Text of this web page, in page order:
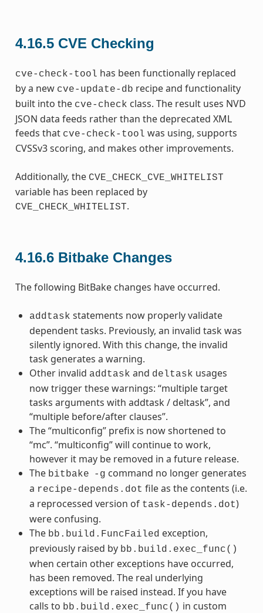
4.16.5 CVE Checking
cve-check-tool has been functionally replaced
by a new cve-update-db recipe and functionality
built into the cve-check class. The result uses NVD
JSON data feeds rather than the deprecated XML
feeds that cve-check-tool was using, supports
CVSSv3 scoring, and makes other improvements.
Additionally, the CVE_CHECK_CVE_WHITELIST
variable has been replaced by
CVE_CHECK_WHITELIST.
4.16.6 Bitbake Changes
The following BitBake changes have occurred.
addtask statements now properly validate
dependent tasks. Previously, an invalid task was
silently ignored. With this change, the invalid
task generates a warning.
Other invalid addtask and deltask usages
now trigger these warnings: “multiple target
tasks arguments with addtask / deltask”, and
“multiple before/after clauses”.
The “multiconfig” prefix is now shortened to
“mc”. “multiconfig” will continue to work,
however it may be removed in a future release.
The bitbake -g command no longer generates
a recipe-depends.dot file as the contents (i.e.
a reprocessed version of task-depends.dot)
were confusing.
The bb.build.FuncFailed exception,
previously raised by bb.build.exec_func()
when certain other exceptions have occurred,
has been removed. The real underlying
exceptions will be raised instead. If you have
calls to bb.build.exec_func() in custom